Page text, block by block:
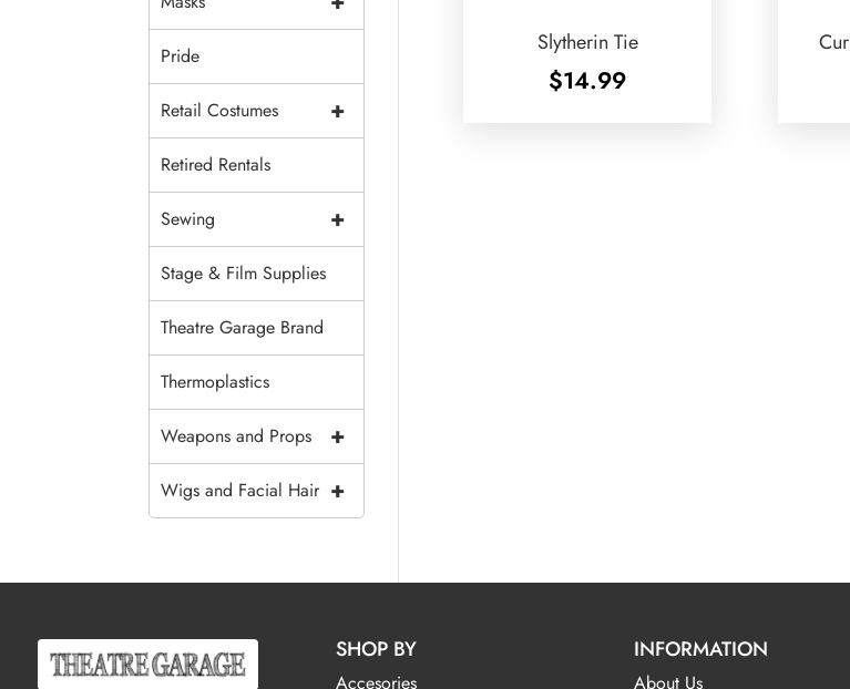
Slytherin Tie
$14.99
Pride
+
Retail Costumes
Retired Rentals
+
Sewing
Stage & Film Supplies
Theatre Garage Brand
Thermoplastics
+
Weapons and Props
+
Wigs and Facial Hair
SHOP BY
Accesories
INFORMATION
About Us